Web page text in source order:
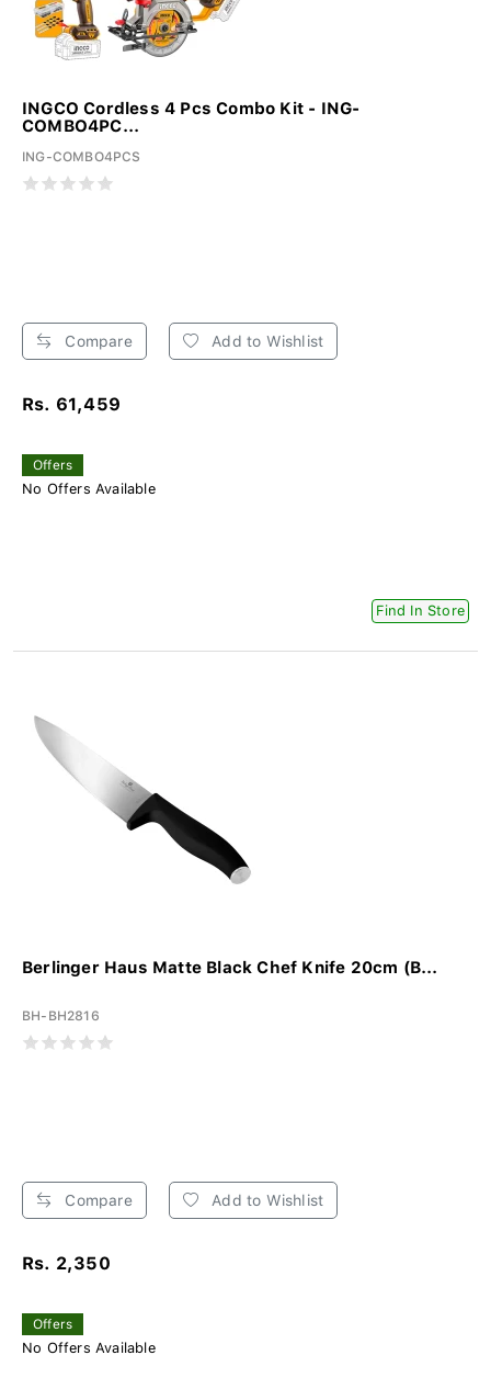
INGCO Cordless 4 Pcs Combo Kit - ING-
COMBO4PC...
ING-COMBO4PCS
Compare Add to Wishlist
Rs. 61,459
Offers
No Offers Available
Find In Store
Berlinger Haus Matte Black Chef Knife 20cm (B...
BH-BH2816
Compare Add to Wishlist
Rs. 2,350
Offers
No Offers Available